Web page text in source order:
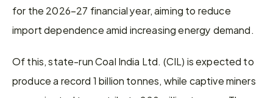
for the 2026–27 financial year, aiming to reduce
import dependence amid increasing energy demand.
Of this, state-run Coal India Ltd. (CIL) is expected to
produce a record 1 billion tonnes, while captive miners